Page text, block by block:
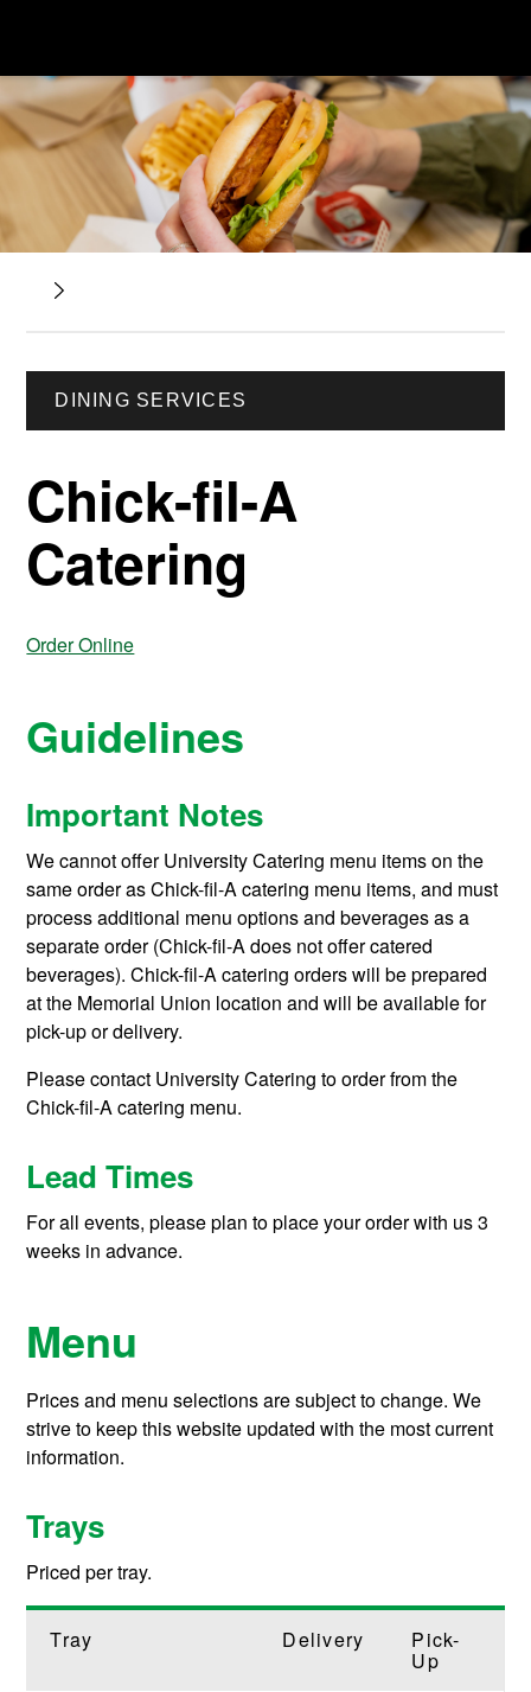
DINING SERVICES
Chick-fil-A
Catering
Order Online
Guidelines
Important Notes
We cannot offer University Catering menu items on the
same order as Chick-fil-A catering menu items, and must
process additional menu options and beverages as a
separate order (Chick-fil-A does not offer catered
beverages). Chick-fil-A catering orders will be prepared
at the Memorial Union location and will be available for
pick-up or delivery.
Please contact University Catering to order from the
Chick-fil-A catering menu.
Lead Times
For all events, please plan to place your order with us 3
weeks in advance.
Menu
Prices and menu selections are subject to change. We
strive to keep this website updated with the most current
information.
Trays
Priced per tray.
Tray Delivery Pick-
Up